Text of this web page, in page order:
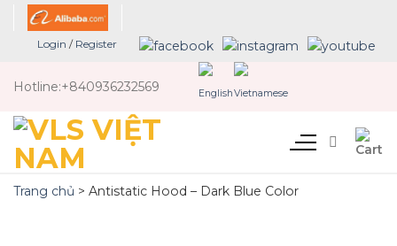
contentLogin / Register
Hotline:+840936232569
Trang chủ > Antistatic Hood – Dark Blue Color